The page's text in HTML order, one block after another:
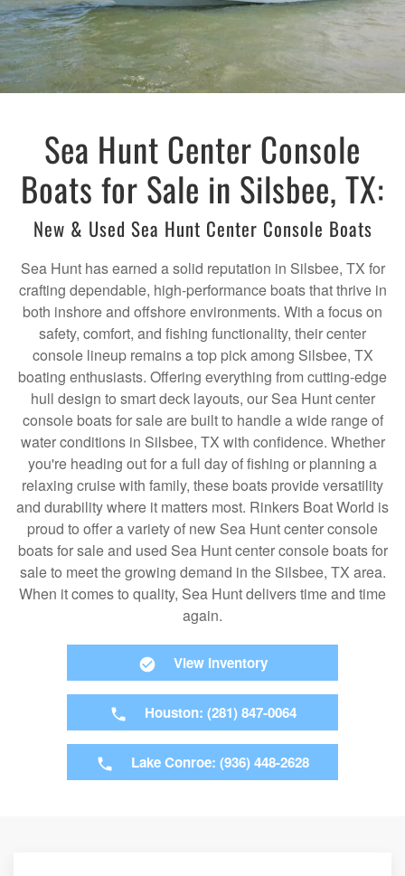
Sea Hunt Center Console
Boats for Sale in Silsbee, TX:
New & Used Sea Hunt Center Console Boats
Sea Hunt has earned a solid reputation in Silsbee, TX for
crafting dependable, high-performance boats that thrive in
both inshore and offshore environments. With a focus on
safety, comfort, and fishing functionality, their center
console lineup remains a top pick among Silsbee, TX
boating enthusiasts. Offering everything from cutting-edge
hull design to smart deck layouts, our Sea Hunt center
console boats for sale are built to handle a wide range of
water conditions in Silsbee, TX with confidence. Whether
you're heading out for a full day of fishing or planning a
relaxing cruise with family, these boats provide versatility
and durability where it matters most. Rinkers Boat World is
proud to offer a variety of new Sea Hunt center console
boats for sale and used Sea Hunt center console boats for
sale to meet the growing demand in the Silsbee, TX area.
When it comes to quality, Sea Hunt delivers time and time
again.
View Inventory
Houston: (281) 847-0064
Lake Conroe: (936) 448-2628